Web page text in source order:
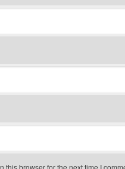
browser for the next time I